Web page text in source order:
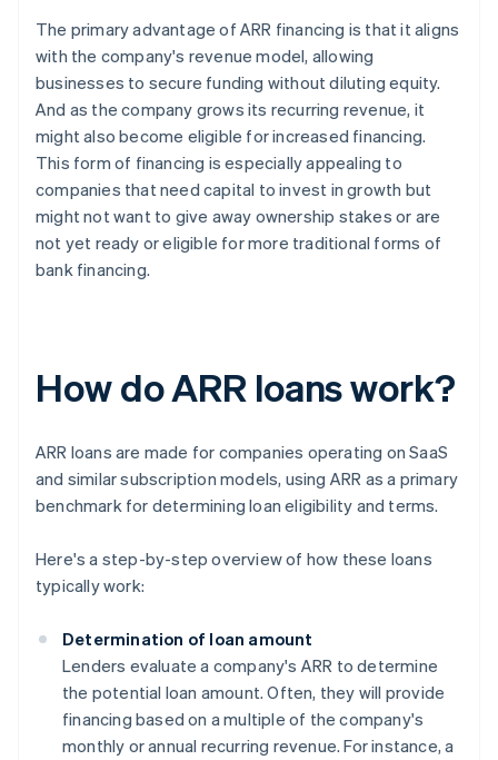
The primary advantage of ARR financing is that it aligns
with the company's revenue model, allowing
businesses to secure funding without diluting equity.
And as the company grows its recurring revenue, it
might also become eligible for increased financing.
This form of financing is especially appealing to
companies that need capital to invest in growth but
might not want to give away ownership stakes or are
not yet ready or eligible for more traditional forms of
bank financing.
How do ARR loans work?
ARR loans are made for companies operating on SaaS
and similar subscription models, using ARR as a primary
benchmark for determining loan eligibility and terms.
Here's a step-by-step overview of how these loans
typically work:
Determination of loan amount
Lenders evaluate a company's ARR to determine
the potential loan amount. Often, they will provide
financing based on a multiple of the company's
monthly or annual recurring revenue. For instance, a